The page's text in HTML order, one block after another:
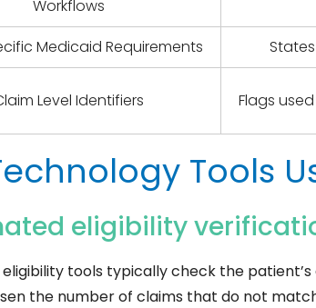
Workflows
Medicaid Requirements
Level Identifiers Flags
Tools
eligibility
tools typically check the
the number of claims that do not